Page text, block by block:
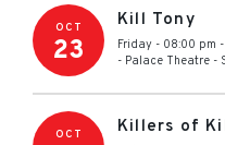
OCT
23
Kill Tony
Friday - 08:00 pm -
- Palace Theatre -
OCT Killers of